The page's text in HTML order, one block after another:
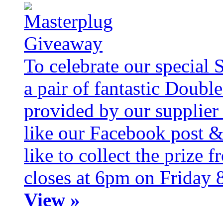
To celebrate our special
a pair of fantastic
provided by our
like our Facebook post
like to collect the prize
closes at 6pm on Friday
View »